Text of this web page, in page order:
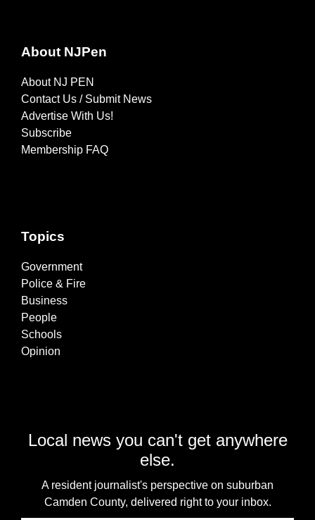
About NJPen
About NJ PEN
Contact Us / Submit News
Advertise With Us!
Subscribe
Membership FAQ
Topics
Government
Police & Fire
Business
People
Schools
Opinion
Local news you can't get anywhere
else.
A resident journalist's perspective on suburban
Camden County, delivered right to your inbox.